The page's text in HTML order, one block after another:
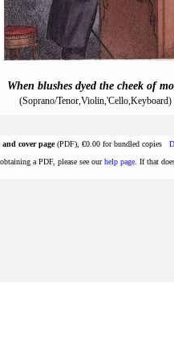
When blushes dyed the cheek of
(Soprano/Tenor,Violin,'Cello,Keyboard)
cover page(PDF), €0.00 for bundled copies
a PDF, please see ourhelp page . If that